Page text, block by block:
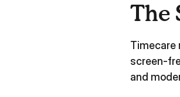
The
Timecare
and